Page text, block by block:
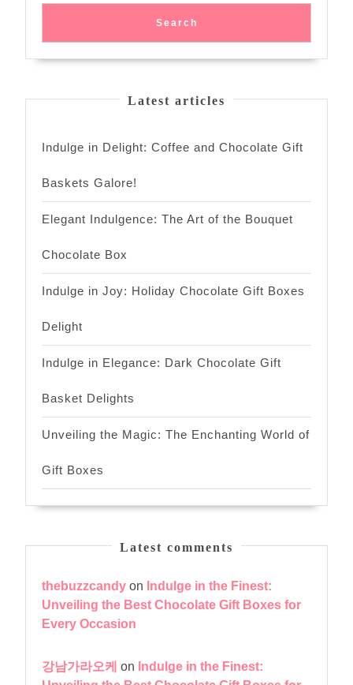
Search
Latest articles
Indulge in Delight: Coffee and Chocolate Gift
Baskets Galore!
Elegant Indulgence: The Art of the Bouquet
Chocolate Box
Indulge in Joy: Holiday Chocolate Gift Boxes
Delight
Indulge in Elegance: Dark Chocolate Gift
Basket Delights
Unveiling the Magic: The Enchanting World of
Gift Boxes
Latest comments
thebuzzcandy on Indulge in the Finest:
Unveiling the Best Chocolate Gift Boxes for
Every Occasion
강남가라오케 on Indulge in the Finest: